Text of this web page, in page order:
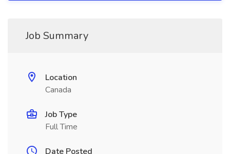
Job Summary
Location
Canada
Job Type
Full Time
Date Posted